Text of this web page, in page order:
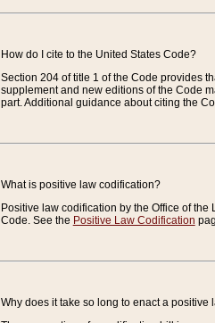
How do I cite to the United States Code?
Section 204 of title 1 of the Code provides
supplement and new editions of the Code
part. Additional guidance about citing the
What is positive law codification?
Positive law codification by the Office of
Code. See the Positive Law Codification
Why does it take so long to enact a positive